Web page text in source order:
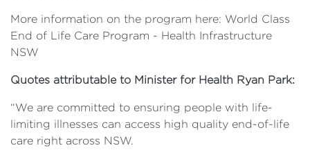
More information on the program here: World Class
End of Life Care Program - Health Infrastructure
NSW
Quotes attributable to Minister for Health Ryan Park:
“We are committed to ensuring people with life-
limiting illnesses can access high quality end-of-life
care right across NSW.